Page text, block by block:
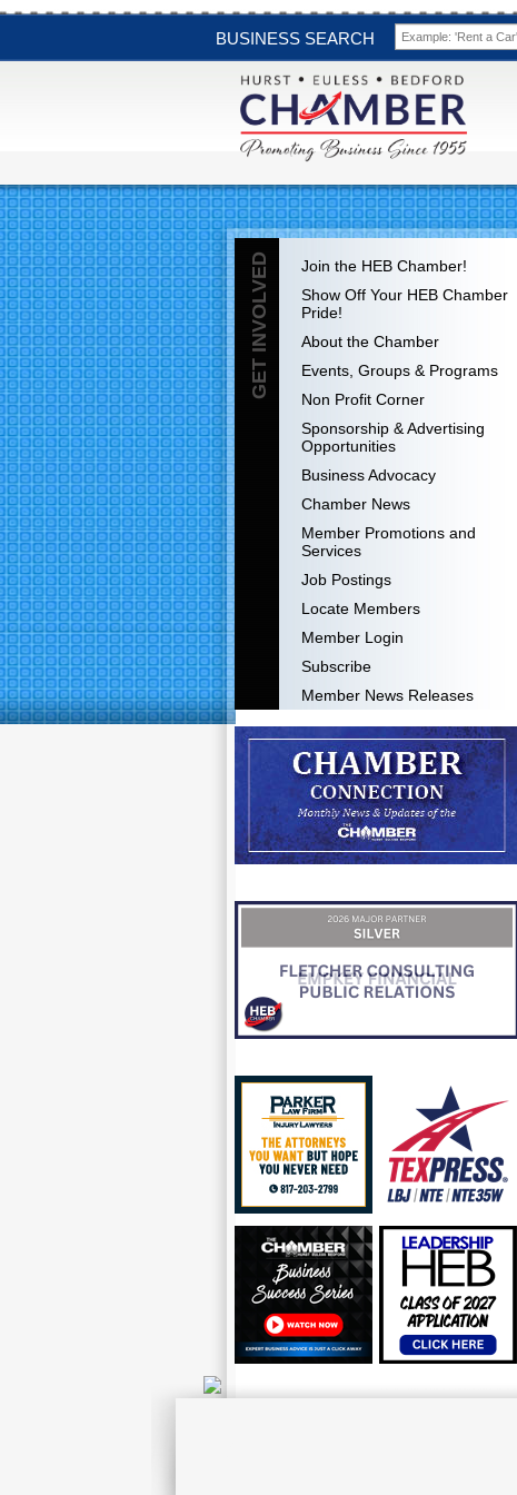
BUSINESS SEARCH
GET INVOLVED
Join the HEB Chamber!
Show Off Your HEB Chamber
Pride!
About the Chamber
Events, Groups & Programs
Non Profit Corner
Sponsorship & Advertising
Opportunities
Business Advocacy
Chamber News
Member Promotions and
Services
Job Postings
Locate Members
Member Login
Subscribe
Member News Releases